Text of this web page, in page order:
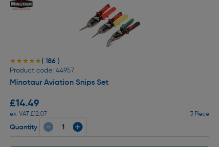
★★★★★
★★★★★ ( 186 )
Product code: 44957
Minotaur Aviation Snips Set
£14.49
ex. VAT £12.07 3 Piece
Quantity